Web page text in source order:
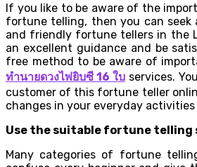
If you like to be aware of the
fortune telling, then you can seek
and friendly fortune tellers in the
an excellent guidance and be
free method to be aware of
ทำนายดวงไพ่ยิบซี 16 ใบservices.
customer of this fortune teller
changes in your everyday
Use the suitable fortune telling
Many categories of fortune